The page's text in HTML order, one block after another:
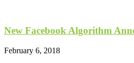
New Facebook Algorithm
February 6, 2018